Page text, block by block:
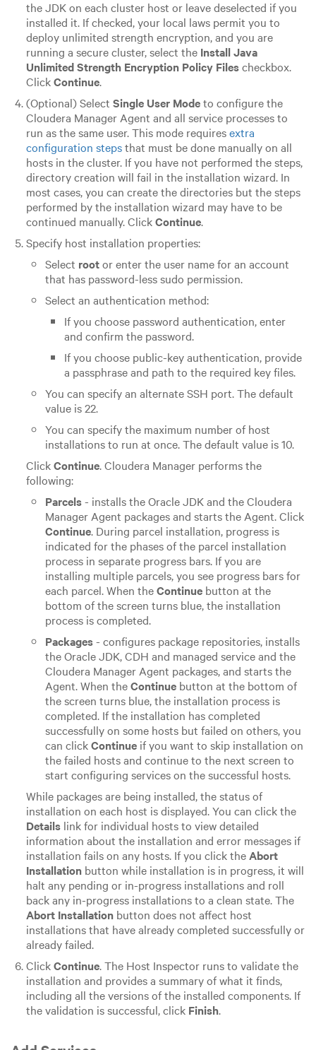
the JDK on each cluster host or leave deselected if you
installed it. If checked, your local laws permit you to
deploy unlimited strength encryption, and you are
running a secure cluster, select the Install Java
Unlimited Strength Encryption Policy Filescheckbox.
ClickContinue.
(Optional) Select Single User Modeto configure the
Cloudera Manager Agent and all service processes to
run as the same user. This mode requiresextra
configuration stepsthat must be done manually on all
hosts in the cluster. If you have not performed the steps,
directory creation will fail in the installation wizard. In
most cases, you can create the directories but the steps
performed by the installation wizard may have to be
continued manually. ClickContinue.
Specify host installation properties:
Select rootor enter the user name for an account
that has password-less sudo permission.
Select an authentication method:
If you choose password authentication, enter
and confirm the password.
If you choose public-key authentication, provide
a passphrase and path to the required key files.
You can specify an alternate SSH port. The default
value is 22.
You can specify the maximum number of host
installations to run at once. The default value is 10.
ClickContinue. Cloudera Manager performs the
following:
Parcels- installs the Oracle JDK and the Cloudera
Manager Agent packages and starts the Agent. Click
Continue. During parcel installation, progress is
indicated for the phases of the parcel installation
process in separate progress bars. If you are
installing multiple parcels, you see progress bars for
each parcel. When theContinuebutton at the
bottom of the screen turns blue, the installation
process is completed.
Packages- configures package repositories, installs
the Oracle JDK, CDH and managed service and the
Cloudera Manager Agent packages, and starts the
Agent. When theContinuebutton at the bottom of
the screen turns blue, the installation process is
completed. If the installation has completed
successfully on some hosts but failed on others, you
can clickContinueif you want to skip installation on
the failed hosts and continue to the next screen to
start configuring services on the successful hosts.
While packages are being installed, the status of
installation on each host is displayed. You can click the
Detailslink for individual hosts to view detailed
information about the installation and error messages if
installation fails on any hosts. If you click theAbort
Installationbutton while installation is in progress, it will
halt any pending or in-progress installations and roll
back any in-progress installations to a clean state. The
Abort Installationbutton does not affect host
installations that have already completed successfully or
already failed.
ClickContinue. The Host Inspector runs to validate the
installation and provides a summary of what it finds,
including all the versions of the installed components. If
the validation is successful, click Finish.